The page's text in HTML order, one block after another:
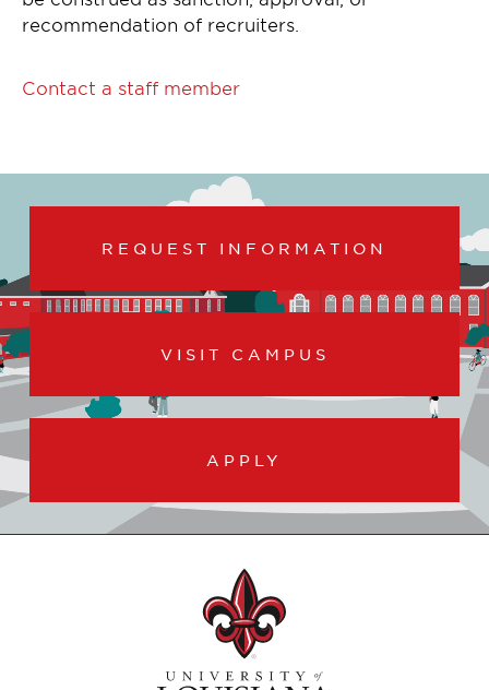
recommendation of recruiters.
Contact a staff member
REQUEST INFORMATION
VISIT CAMPUS
APPLY